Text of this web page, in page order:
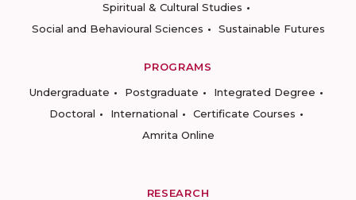
Spiritual & Cultural Studies
Social and Behavioural Sciences
Sustainable Futures
PROGRAMS
Undergraduate
Postgraduate
Integrated Degree
Doctoral
International
Certificate Courses
Amrita Online
RESEARCH